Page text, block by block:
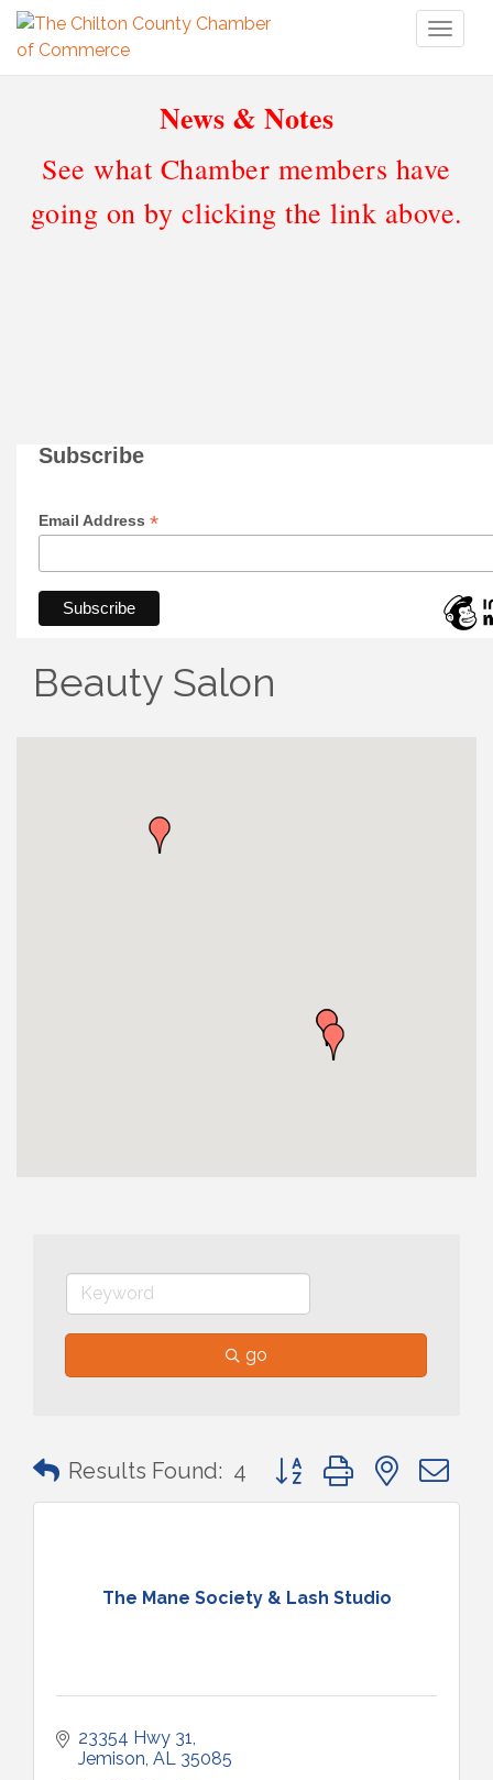
News & Notes
See what Chamber members have
going on by clicking the link above.
Subscribe
Email Address *
Beauty Salon
go
Results Found: 4 Button group with nested
The Mane Society & Lash Studio
23354 Hwy 31
Jemison AL
35085